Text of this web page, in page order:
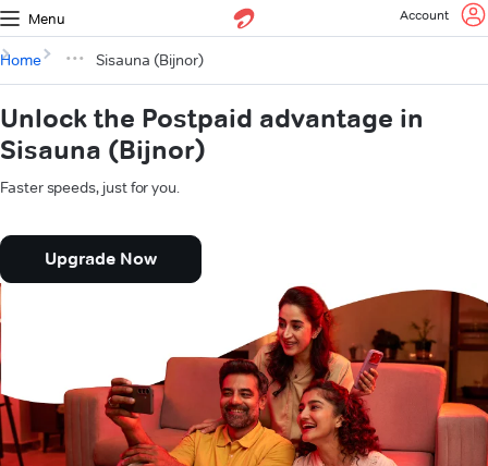
Menu Account
Home Sisauna (Bijnor)
Unlock the Postpaid advantage in
Sisauna (Bijnor)
Faster speeds, just for you.
Upgrade Now